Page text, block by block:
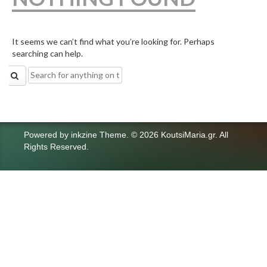
It seems we can’t find what you’re looking for. Perhaps
searching can help.
Search
for:
Powered by inkzine Theme © 2026 KoutsiMaria.gr. All
Rights Reserved.